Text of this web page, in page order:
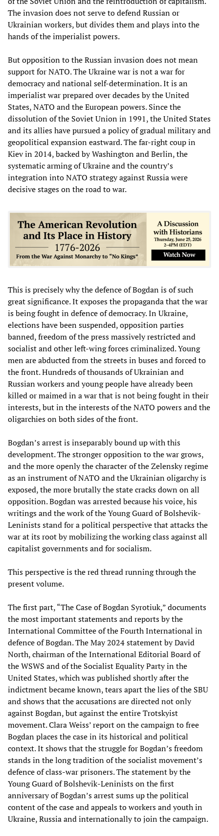
The invasion does not serve to defend Russian or
Ukrainian workers, but divides them and plays into the
hands of the imperialist powers.
But opposition to the Russian invasion does not mean
support for NATO. The Ukraine war is not a war for
democracy and national self-determination. It is an
imperialist war prepared over decades by the United
States, NATO and the European powers. Since the
dissolution of the Soviet Union in 1991, the United States
and its allies have pursued a policy of gradual military and
geopolitical expansion eastward. The far-right coup in
Kiev in 2014, backed by Washington and Berlin, the
systematic arming of Ukraine and the country’s
integration into NATO strategy against Russia were
decisive stages on the road to war.
This is precisely why the defence of Bogdan is of such
great significance. It exposes the propaganda that the war
is being fought in defence of democracy. In Ukraine,
elections have been suspended, opposition parties
banned, freedom of the press massively restricted and
socialist and other left-wing forces criminalized. Young
men are abducted from the streets in buses and forced to
the front. Hundreds of thousands of Ukrainian and
Russian workers and young people have already been
killed or maimed in a war that is not being fought in their
interests, but in the interests of the NATO powers and the
oligarchies on both sides of the front.
Bogdan’s arrest is inseparably bound up with this
development. The stronger opposition to the war grows,
and the more openly the character of the Zelensky regime
as an instrument of NATO and the Ukrainian oligarchy is
exposed, the more brutally the state cracks down on all
opposition. Bogdan was arrested because his voice, his
writings and the work of the Young Guard of Bolshevik-
Leninists stand for a political perspective that attacks the
war at its root by mobilizing the working class against all
capitalist governments and for socialism.
This perspective is the red thread running through the
present volume.
The first part, “The Case of Bogdan Syrotiuk,” documents
the most important statements and reports by the
International Committee of the Fourth International in
defence of Bogdan. The May 2024 statement by David
North, chairman of the International Editorial Board of
the WSWS and of the Socialist Equality Party in the
United States, which was published shortly after the
indictment became known, tears apart the lies of the SBU
and shows that the accusations are directed not only
against Bogdan, but against the entire Trotskyist
movement. Clara Weiss’ report on the campaign to free
Bogdan places the case in its historical and political
context. It shows that the struggle for Bogdan’s freedom
stands in the long tradition of the socialist movement’s
defence of class-war prisoners. The statement by the
Young Guard of Bolshevik-Leninists on the first
anniversary of Bogdan’s arrest sums up the political
content of the case and appeals to workers and youth in
Ukraine, Russia and internationally to join the campaign.